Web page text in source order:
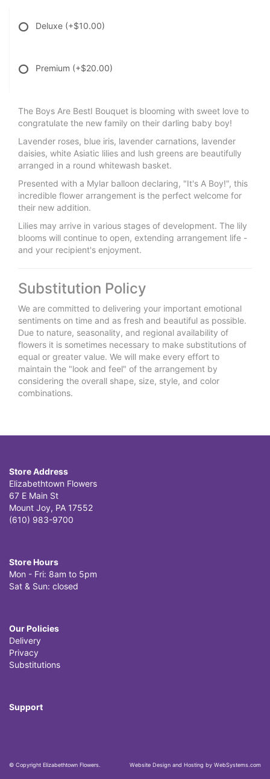
Deluxe (+$10.00)
Premium (+$20.00)
The Boys Are BestI Bouquet is blooming with sweet love to
congratulate the new family on their darling baby boy!
Lavender roses, blue iris, lavender carnations, lavender
daisies, white Asiatic lilies and lush greens are beautifully
arranged in a round whitewash basket.
Presented with a Mylar balloon declaring, "It's A Boy!", this
incredible flower arrangement is the perfect welcome for
their new addition.
Lilies may arrive in various stages of development. The lily
blooms will continue to open, extending arrangement life -
and your recipient's enjoyment.
Substitution Policy
We are committed to delivering your important emotional
sentiments on time and as fresh and beautiful as possible.
Due to nature, seasonality, and regional availability of
flowers it is sometimes necessary to make substitutions of
equal or greater value. We will make every effort to
maintain the "look and feel" of the arrangement by
considering the overall shape, size, style, and color
combinations.
Store Address
Elizabethtown Flowers
67 E Main St
Mount Joy, PA 17552
(610) 983-9700
Store Hours
Mon - Fri: 8am to 5pm
Sat & Sun: closed
Our Policies
Delivery
Privacy
Substitutions
Support
© Copyright Elizabethtown Flowers. Website Design and Hosting by WebSystems.com